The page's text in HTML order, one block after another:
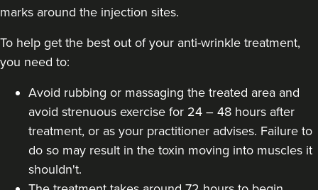
marks around the injection sites.
To help get the best out of your anti-wrinkle treatment,
you need to:
Avoid rubbing or massaging the treated area and
avoid strenuous exercise for 24 – 48 hours after
treatment, or as your practitioner advises. Failure to
do so may result in the toxin moving into muscles it
shouldn't.